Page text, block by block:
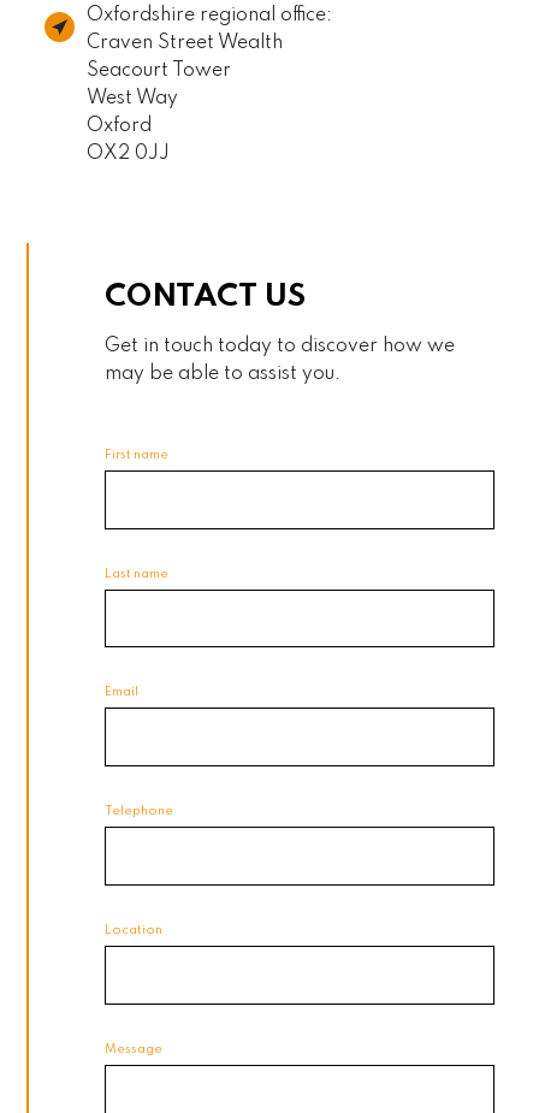
Oxfordshire regional office:
Craven Street Wealth
Seacourt Tower
West Way
Oxford
OX2 0JJ
CONTACT US
Get in touch today to discover how we
may be able to assist you.
First name
Last name
Email
Telephone
Location
Message